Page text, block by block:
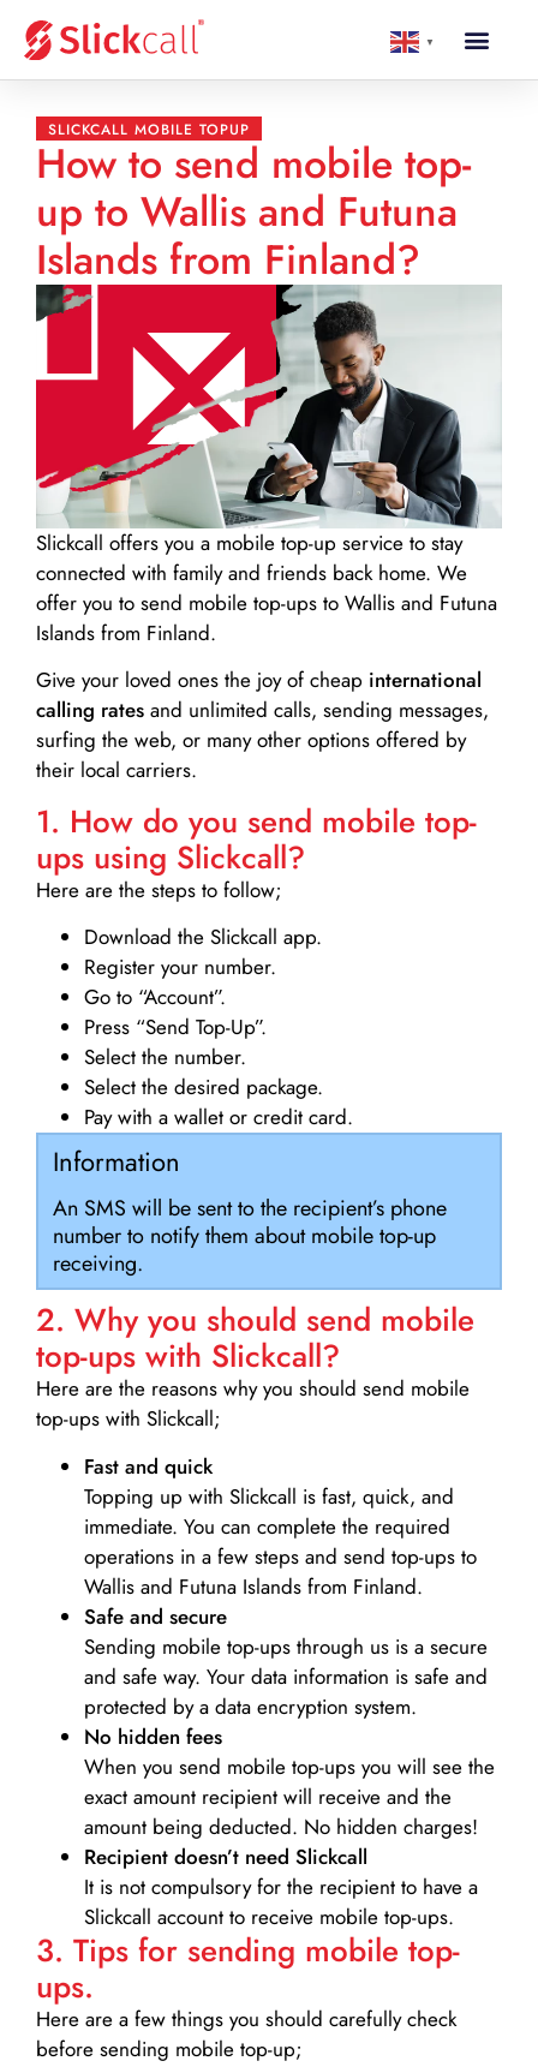
▼
SLICKCALL MOBILE TOPUP
How to send mobile top-
up to Wallis and Futuna
Islands from Finland?
Slickcall offers you a mobile top-up service to stay
connected with family and friends back home. We
offer you to send mobile top-ups to Wallis and Futuna
Islands from Finland.
Give your loved ones the joy of cheap international
calling rates and unlimited calls, sending messages,
surfing the web, or many other options offered by
their local carriers.
1. How do you send mobile top-
ups using Slickcall?
Here are the steps to follow;
Download the Slickcall app.
Register your number.
Go to “Account”.
Press “Send Top-Up”.
Select the number.
Select the desired package.
Pay with a wallet or credit card.
Information
An SMS will be sent to the recipient’s phone
number to notify them about mobile top-up
receiving.
2. Why you should send mobile
top-ups with Slickcall?
Here are the reasons why you should send mobile
top-ups with Slickcall;
Fast and quick
Topping up with Slickcall is fast, quick, and
immediate. You can complete the required
operations in a few steps and send top-ups to
Wallis and Futuna Islands from Finland.
Safe and secure
Sending mobile top-ups through us is a secure
and safe way. Your data information is safe and
protected by a data encryption system.
No hidden fees
When you send mobile top-ups you will see the
exact amount recipient will receive and the
amount being deducted. No hidden charges!
Recipient doesn’t need Slickcall
It is not compulsory for the recipient to have a
Slickcall account to receive mobile top-ups.
3. Tips for sending mobile top-
ups.
Here are a few things you should carefully check
before sending mobile top-up;